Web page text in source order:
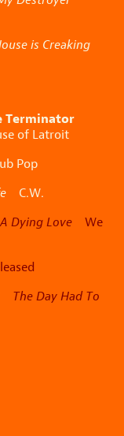
is Creaking
Terminator
of Latroit
Pop
C.W.
Dying Love We
The Day Had To